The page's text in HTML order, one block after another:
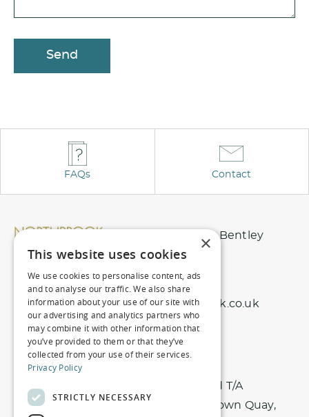
Send
n
t
FAQs Contact
Northbrook Park, Nr Bentley
Surrey, GU10 5EU
01420 343 456
info@northbrookpark.co.uk
Registered office: Nici Hotels Limited T/A
Northbrook Park. Harbour House, 1 Town Quay,
×
This website uses cookies
We use cookies to personalise content, ads
and to analyse our traffic. We also share
information about your use of our site with
our advertising and analytics partners who
may combine it with other information that
you’ve provided to them or that they’ve
collected from your use of their services.
Privacy Policy
STRICTLY NECESSARY